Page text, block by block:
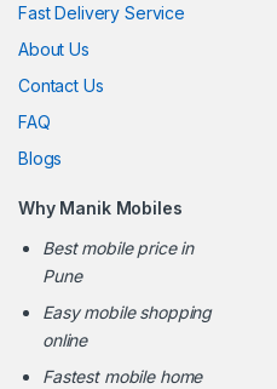
Fast Delivery Service
About Us
Contact Us
FAQ
Blogs
Why Manik Mobiles
Best mobile price in
Pune
Easy mobile shopping
online
Fastest mobile home